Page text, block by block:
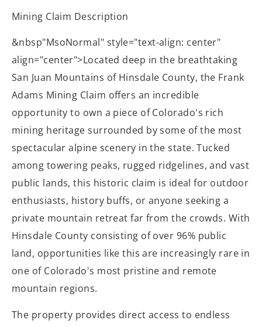
Mining Claim Description
&nbsp"MsoNormal" style="text-align: center"
align="center">Located deep in the breathtaking
San Juan Mountains of Hinsdale County, the Frank
Adams Mining Claim offers an incredible
opportunity to own a piece of Colorado's rich
mining heritage surrounded by some of the most
spectacular alpine scenery in the state. Tucked
among towering peaks, rugged ridgelines, and vast
public lands, this historic claim is ideal for outdoor
enthusiasts, history buffs, or anyone seeking a
private mountain retreat far from the crowds. With
Hinsdale County consisting of over 96% public
land, opportunities like this are increasingly rare in
one of Colorado's most pristine and remote
mountain regions.
The property provides direct access to endless